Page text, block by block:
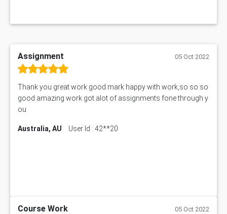
Assignment 05 Oct 2022
Thank you great work good mark happy with work,so so so
good amazing work got alot of assignments fone through y
ou
Australia, AU User Id : 42**20
Course Work 05 Oct 2022